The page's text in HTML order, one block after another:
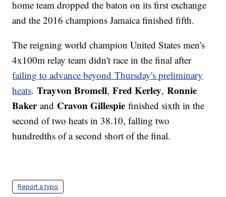
home team dropped the baton on its first exchange
and the 2016 champions Jamaica finished fifth.
The reigning world champion United States men's
4x100m relay team didn't race in the final after
failing to advance beyond Thursday's preliminary
heats.Trayvon Bromell,Fred Kerley,Ronnie
Bakerand Cravon Gillespie finished sixth in the
second of two heats in 38.10, falling two
hundredths of a second short of the final.
Report a typo